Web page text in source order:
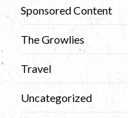
Sponsored Content
The Growlies
Travel
Uncategorized